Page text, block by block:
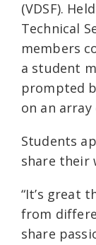
(VDSF).
Technical
members
a student
prompted
on an
Students
share their
“It’s great
from
share